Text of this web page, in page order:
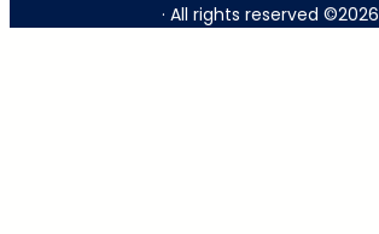
· All rights reserved ©2026